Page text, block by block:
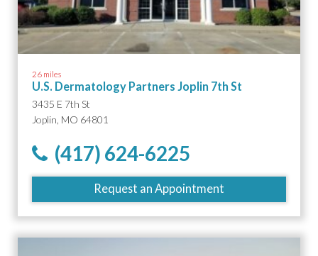
26 miles
U.S. Dermatology Partners Joplin 7th St
3435 E 7th St
Joplin, MO 64801
(417) 624-6225
Request an Appointment